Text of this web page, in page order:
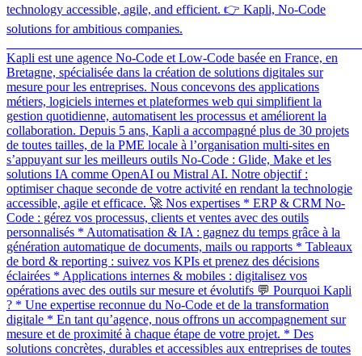
technology accessible, agile, and efficient. 👉 Kapli, No-Code
solutions for ambitious companies.
Kapli est une agence No-Code et Low-Code basée en France, en
Bretagne, spécialisée dans la création de solutions digitales sur
mesure pour les entreprises. Nous concevons des applications
métiers, logiciels internes et plateformes web qui simplifient la
gestion quotidienne, automatisent les processus et améliorent la
collaboration. Depuis 5 ans, Kapli a accompagné plus de 30 projets
de toutes tailles, de la PME locale à l’organisation multi-sites en
s’appuyant sur les meilleurs outils No-Code : Glide, Make et les
solutions IA comme OpenAI ou Mistral AI. Notre objectif :
optimiser chaque seconde de votre activité en rendant la technologie
accessible, agile et efficace. 🚀 Nos expertises * ERP & CRM No-
Code : gérez vos processus, clients et ventes avec des outils
personnalisés * Automatisation & IA : gagnez du temps grâce à la
génération automatique de documents, mails ou rapports * Tableaux
de bord & reporting : suivez vos KPIs et prenez des décisions
éclairées * Applications internes & mobiles : digitalisez vos
opérations avec des outils sur mesure et évolutifs 💬 Pourquoi Kapli
? * Une expertise reconnue du No-Code et de la transformation
digitale * En tant qu’agence, nous offrons un accompagnement sur
mesure et de proximité à chaque étape de votre projet. * Des
solutions concrètes, durables et accessibles aux entreprises de toutes